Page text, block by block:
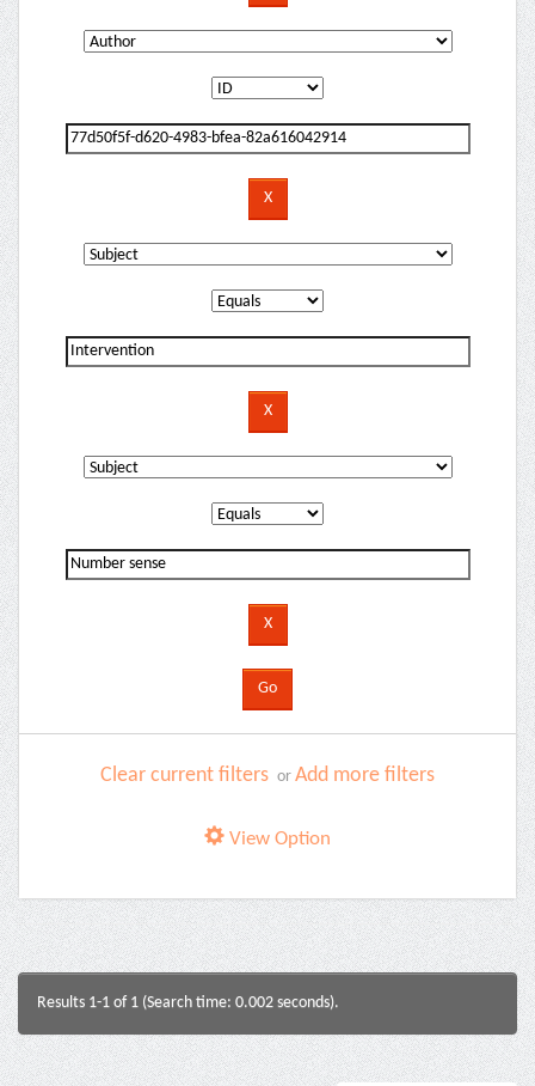
Clear current filters or Add more filters
View Option
Results 1-1 of 1 (Search time: 0.002 seconds).